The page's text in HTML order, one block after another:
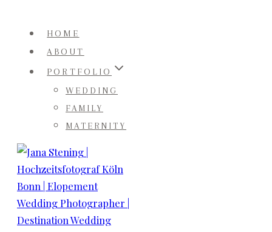
content
HOME
ABOUT
PORTFOLIO
WEDDING
FAMILY
MATERNITY